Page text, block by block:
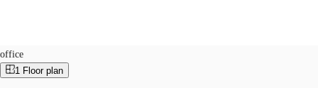
TH
office
1 Floor plan